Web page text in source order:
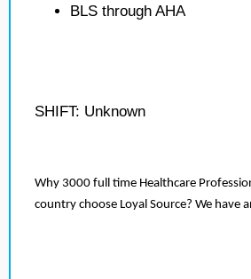
BLS through AHA
SHIFT: Unknown
Why 3000 full time Healthcare
country choose Loyal Source? We have